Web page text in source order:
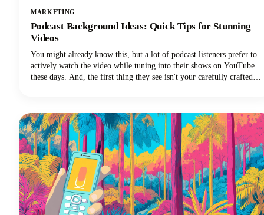
MARKETING
Podcast Background Ideas: Quick Tips for Stunning
Videos
You might already know this, but a lot of podcast listeners prefer to
actively watch the video while tuning into their shows on YouTube
these days. And, the first thing they see isn't your carefully crafted